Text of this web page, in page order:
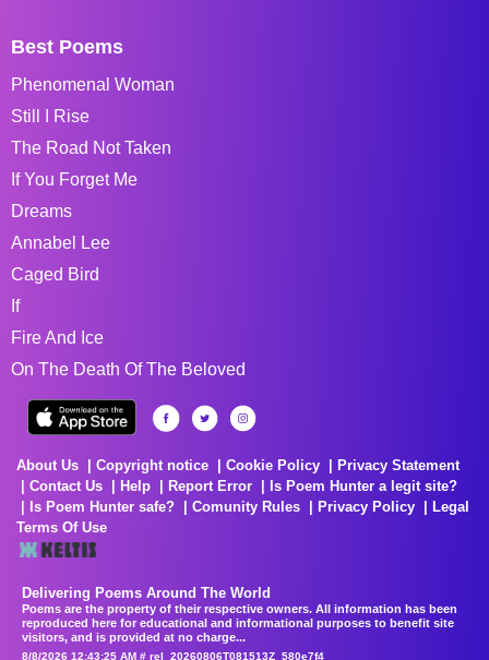
Best Poems
Phenomenal Woman
Still I Rise
The Road Not Taken
If You Forget Me
Dreams
Annabel Lee
Caged Bird
If
Fire And Ice
On The Death Of The Beloved
About Us Copyright notice Cookie Policy
Privacy Statement
Contact Us
Help Report Error
Is Poem Hunter a legit site?
Is Poem Hunter safe?
Comunity Rules Privacy Policy
Legal
Terms Of Use
Delivering Poems Around The World
Poems are the property of their respective owners. All information has been
reproduced here for educational and informational purposes to benefit site
visitors, and is provided at no charge...
8/8/2026 12:43:25 AM # rel_20260806T081513Z_580e7f4